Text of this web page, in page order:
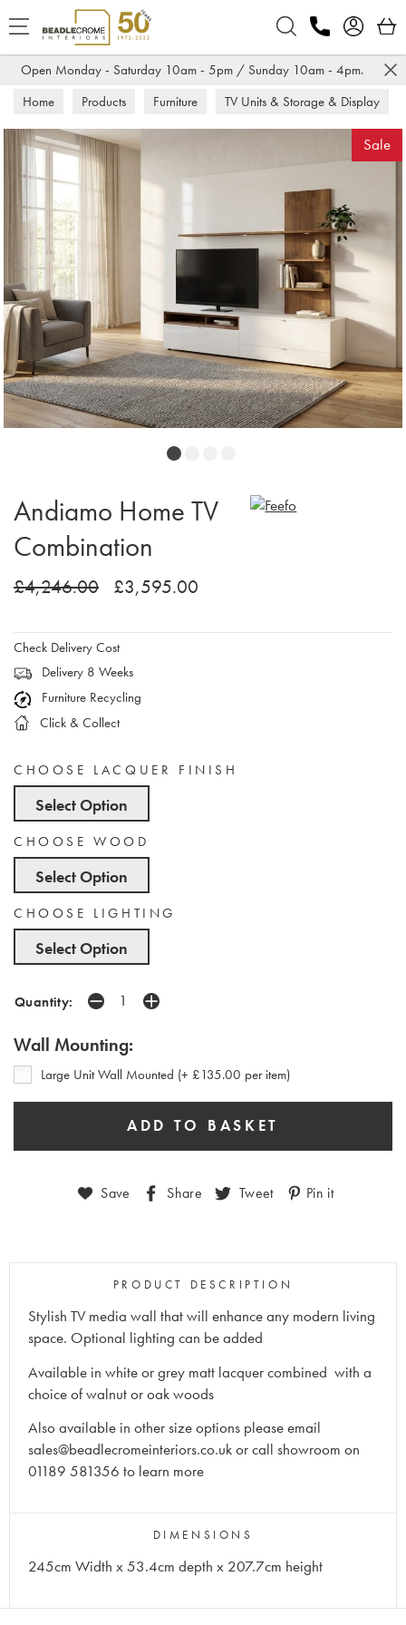
Open Monday - Saturday 10am - 5pm / Sunday 10am - 4pm.
Home Products Furniture
TV Units & Storage & Display
TV Units
Sale
Andiamo Home TV
Combination
£4,246.00 £3,595.00
Check Delivery Cost
Delivery 8 Weeks
Furniture Recycling
Click & Collect
CHOOSE LACQUER FINISH
Select Option
CHOOSE WOOD
Select Option
CHOOSE LIGHTING
Select Option
Quantity:
Wall Mounting:
Large Unit Wall Mounted (+ £135.00 per item)
Save Share Tweet Pin it
PRODUCT DESCRIPTION
Stylish TV media wall that will enhance any modern living
space. Optional lighting can be added
Available in white or grey matt lacquer combined with a
choice of walnut or oak woods
Also available in other size options please email
sales@beadlecromeinteriors.co.uk or call showroom on
01189 581356 to learn more
DIMENSIONS
245cm Width x 53.4cm depth x 207.7cm height